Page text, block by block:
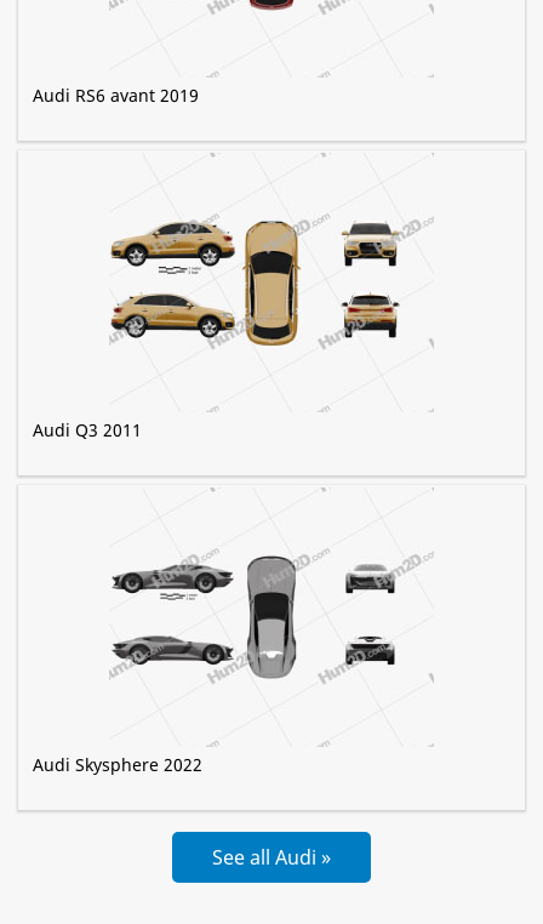
Audi RS6 avant 2019
Audi Q3 2011
Audi Skysphere 2022
See all Audi »